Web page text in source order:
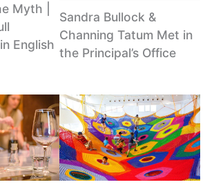
Myth |
English
Sandra Bullock &
Channing Tatum Met in
the Principal’s Office